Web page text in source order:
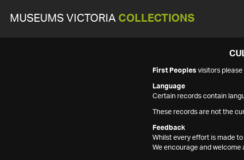
MUSEUMS VICTORIA COLLECTIONS
First Peoples visitors
Language
Certain records contain
These records are not the
Feedback
Whilst every effort is made
We encourage and